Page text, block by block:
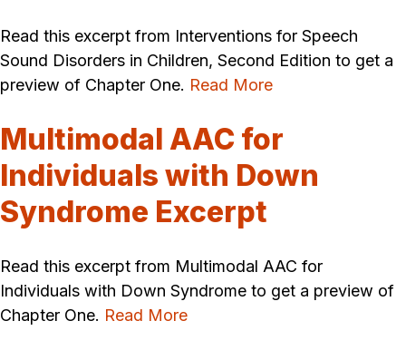
Read this excerpt from Interventions for Speech
Sound Disorders in Children, Second Edition to get a
preview of Chapter One. Read More
Multimodal AAC for
Individuals with Down
Syndrome Excerpt
Read this excerpt from Multimodal AAC for
Individuals with Down Syndrome to get a preview of
Chapter One. Read More